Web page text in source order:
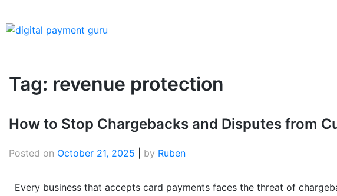
Tag: revenue protection
How to Stop Chargebacks and Disputes from
Posted on October 21, 2025 by Ruben
Every business that accepts card payments faces the threat of